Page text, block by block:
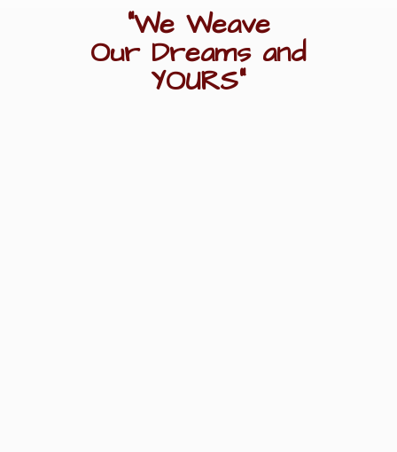
"We Weave
Our Dreams and
YOURS"